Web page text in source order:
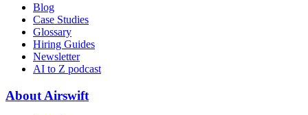
Blog
Case Studies
Glossary
Hiring Guides
Newsletter
AI to Z podcast
About Airswift